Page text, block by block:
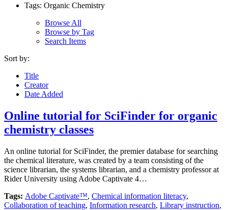
Tags: Organic Chemistry
Browse All
Browse by Tag
Search Items
Sort by:
Title
Creator
Date Added
Online tutorial for SciFinder for organic
chemistry classes
An online tutorial for SciFinder, the premier database for searching
the chemical literature, was created by a team consisting of the
science librarian, the systems librarian, and a chemistry professor at
Rider University using Adobe Captivate 4…
Tags: Adobe Captivate™, Chemical information literacy,
Collaboration of teaching, Information research, Library instruction,